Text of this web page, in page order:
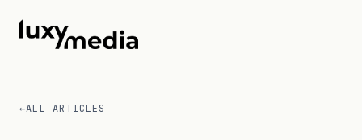
←ALL ARTICLES